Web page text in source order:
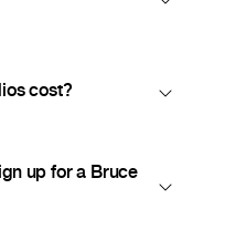
cost?
up for a Bruce